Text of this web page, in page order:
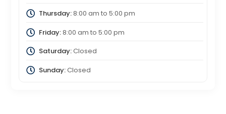
Thursday:8:00 am to 5:00 pm
Friday:8:00 am to 5:00 pm
Saturday:Closed
Sunday:Closed